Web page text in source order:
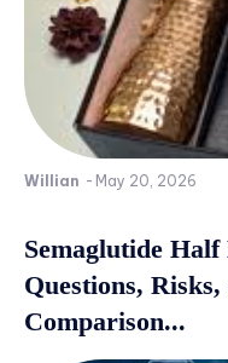
Willian - May 20, 2026
Semaglutide
Questions,
Comparison...